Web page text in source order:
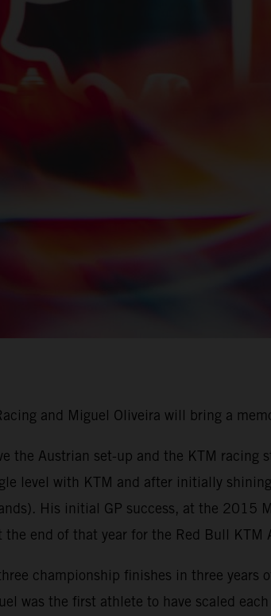
and Miguel Oliveira will bring a
the Austrian set-up and the KTM
level with KTM and after initially
His initial GP success, at the 2015
the end of that year for the Red Bull KTM
championship finishes in three
was the first athlete to have scaled